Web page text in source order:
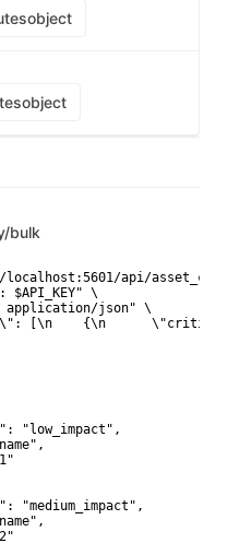
object
object
bulk
localhost:5601/api/
\
application/json" \
[\n    {\n
"low_impact",
"medium_impact",